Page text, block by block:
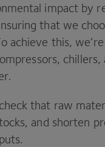
impact by
that we
achieve this,
chillers,
that raw
and shorten